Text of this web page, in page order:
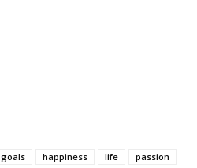
goals happiness life
passion